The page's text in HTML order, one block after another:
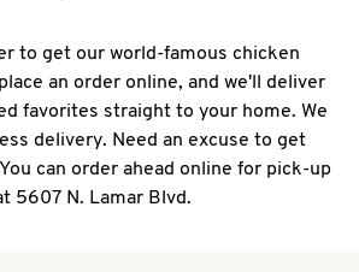
to get our world-famous chicken
an order online, and we'll deliver
favorites straight to your home. We
delivery. Need an excuse to get
can order ahead online for pick-up
5607 N. Lamar Blvd.